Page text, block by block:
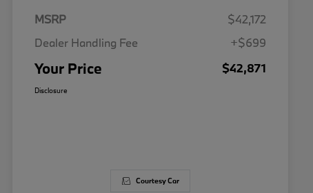
MSRP
$42,172
Dealer Handling Fee
+$699
Your Price $42,871
Disclosure
Courtesy Car